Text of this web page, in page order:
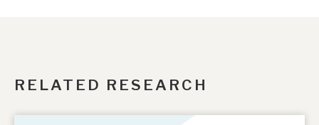
RELATED RESEARCH